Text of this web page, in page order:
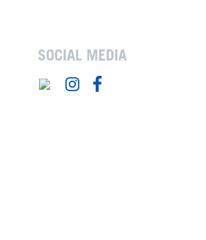
SOCIAL MEDIA